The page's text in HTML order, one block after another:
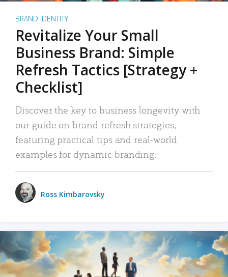
BRAND IDENTITY
Revitalize Your Small
Business Brand: Simple
Refresh Tactics [Strategy +
Checklist]
Discover the key to business longevity with
our guide on brand refresh strategies,
featuring practical tips and real-world
examples for dynamic branding.
Ross Kimbarovsky